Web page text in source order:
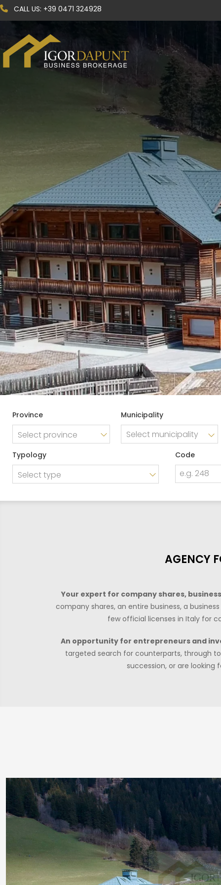
CALL US: +39 0471 324928
Province
Select province
Municipality
Typology
Select type
Code
AGENCY
Your expert for company shares,
company shares, an entire business, a business
few official licenses in Italy for
An opportunity for entrepreneurs and
targeted search for counterparts, through
succession, or are
WISHLIST
NEWSLETTER
Code
Select municipality
Sector
Health care
Tourism, Leisure & Hospitality
Typology
Any
Agency
Price